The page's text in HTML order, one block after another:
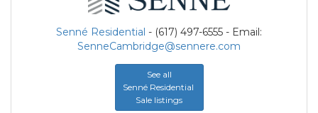
Senné Residential - (617) 497-6555 - Email:
SenneCambridge@sennere.com
See all
Senné Residential
Sale listings